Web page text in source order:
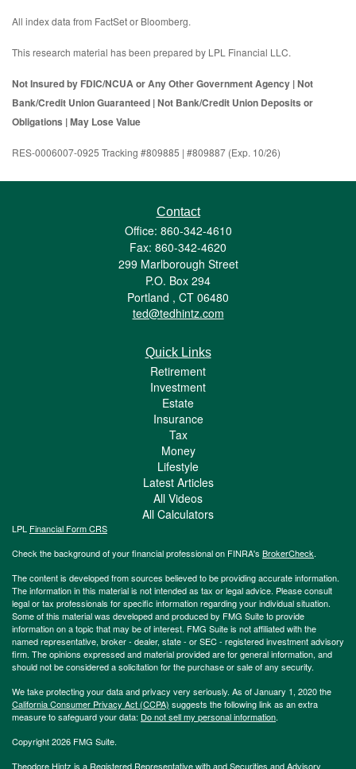
All index data from FactSet or Bloomberg.
This research material has been prepared by LPL Financial LLC.
Not Insured by FDIC/NCUA or Any Other Government Agency | Not
Bank/Credit Union Guaranteed | Not Bank/Credit Union Deposits or
Obligations | May Lose Value
RES-0006007-0925 Tracking #809885 | #809887 (Exp. 10/26)
Contact
Office: 860-342-4610
Fax: 860-342-4620
299 Marlborough Street
P.O. Box 294
Portland , CT 06480
ted@tedhintz.com
Quick Links
Retirement
Investment
Estate
Insurance
Tax
Money
Lifestyle
Latest Articles
All Videos
All Calculators
LPL Financial Form CRS
Check the background of your financial professional on FINRA's BrokerCheck.
The content is developed from sources believed to be providing accurate information.
The information in this material is not intended as tax or legal advice. Please consult
legal or tax professionals for specific information regarding your individual situation.
Some of this material was developed and produced by FMG Suite to provide
information on a topic that may be of interest. FMG Suite is not affiliated with the
named representative, broker - dealer, state - or SEC - registered investment advisory
firm. The opinions expressed and material provided are for general information, and
should not be considered a solicitation for the purchase or sale of any security.
We take protecting your data and privacy very seriously. As of January 1, 2020 the
California Consumer Privacy Act (CCPA) suggests the following link as an extra
measure to safeguard your data: Do not sell my personal information.
Copyright 2026 FMG Suite.
Theodore Hintz is a Registered Representative with and Securities and Advisory